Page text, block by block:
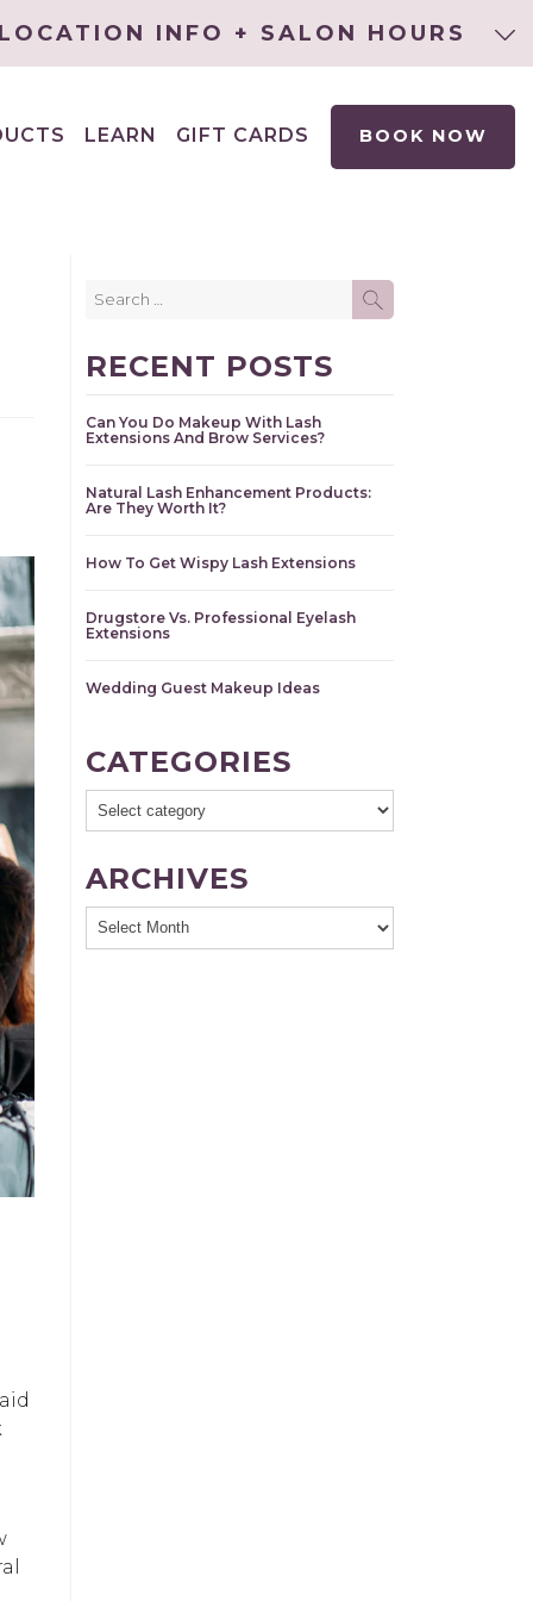
INFO + SALON HOURS
LEARN
GIFT CARDS BOOK NOW
for:
RECENT POSTS
Can You Do Makeup With Lash
Extensions And Brow Services?
Natural Lash Enhancement Products:
Are They Worth It?
How To Get Wispy Lash Extensions
Drugstore Vs. Professional Eyelash
Extensions
Wedding Guest Makeup Ideas
CATEGORIES
ARCHIVES